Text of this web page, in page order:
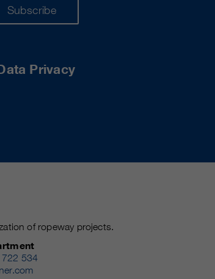
Subscribe
Privacy
of ropeway projects.
534